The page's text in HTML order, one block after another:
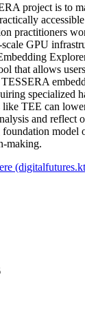
project is to
accessible
practitioners
GPU
that allows
specialized
TEE can
and reflect
model
making.